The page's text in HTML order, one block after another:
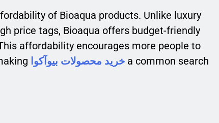
of Bioaqua products. Unlike luxury
price tags, Bioaqua offers budget-friendly
affordability encourages more people to
خرید محصولات بیوآکوا a common search